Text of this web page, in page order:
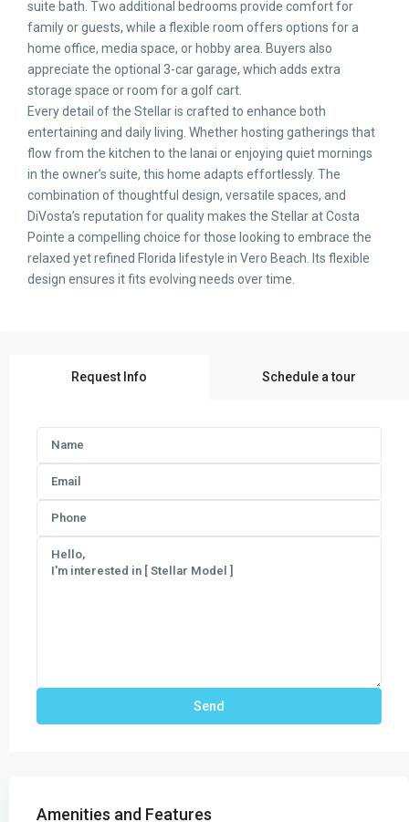
suite bath. Two additional bedrooms provide comfort for
family or guests, while a flexible room offers options for a
home office, media space, or hobby area. Buyers also
appreciate the optional 3-car garage, which adds extra
storage space or room for a golf cart.
Every detail of the Stellar is crafted to enhance both
entertaining and daily living. Whether hosting gatherings that
flow from the kitchen to the lanai or enjoying quiet mornings
in the owner’s suite, this home adapts effortlessly. The
combination of thoughtful design, versatile spaces, and
DiVosta’s reputation for quality makes the Stellar at Costa
Pointe a compelling choice for those looking to embrace the
relaxed yet refined Florida lifestyle in Vero Beach. Its flexible
design ensures it fits evolving needs over time.
Request Info Schedule a tour
Amenities and Features